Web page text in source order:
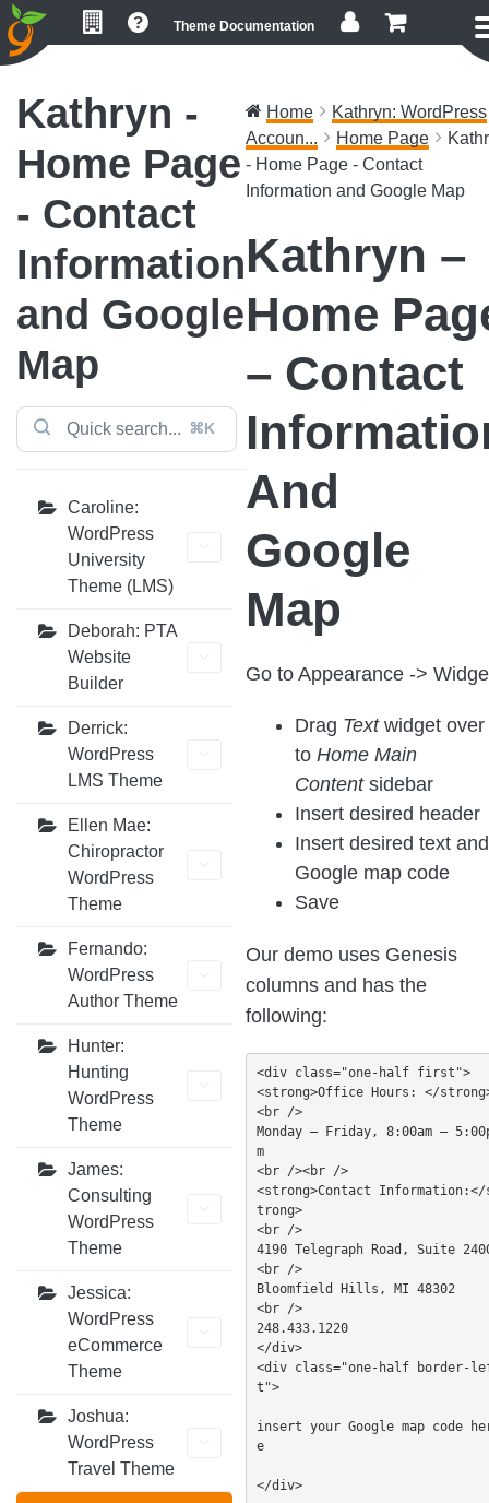
Skip
to
primary
Skip
to
main
Skip
to
footer
Theme Documentation
Kathryn -
Home Page
- Contact
Information
and Google
Map
⌘K
Caroline:
WordPress
University
Theme (LMS)
Deborah: PTA
Website
Builder
Derrick:
WordPress
LMS Theme
Ellen Mae:
Chiropractor
WordPress
Theme
Fernando:
WordPress
Author Theme
Hunter:
Hunting
WordPress
Theme
James:
Consulting
WordPress
Theme
Jessica:
WordPress
eCommerce
Theme
Joshua:
WordPress
Travel Theme
Home
Kathryn: WordPress
Accoun...
Home Page
- Home Page - Contact
Information and Google Map
Kathryn –
Home
– Contact
And
Google
Map
Go to Appearance ->
Drag Textwidget over
to Home Main
Contentsidebar
Insert desired header
Insert desired text and
Google map code
Save
Our demo uses Genesis
columns and has the
following:
<div class="one-half first">
<strong>Office Hours: </
<br />
Monday — Friday, 8:00am –
m
<br /><br />
<strong>Contact Information:</
trong>
<br />
4190 Telegraph Road, Suite
<br />
Bloomfield Hills, MI 48302
<br />
248.433.1220
</div>
<div class="one-half border-
t">
insert your Google map code
e
</div>